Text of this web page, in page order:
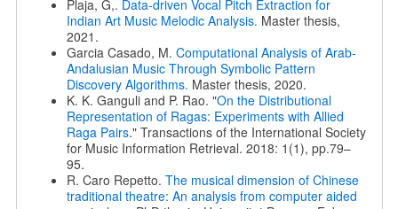
Plaja, G,. Data-driven Vocal Pitch Extraction for
Indian Art Music Melodic Analysis. Master thesis,
2021.
Garcia Casado, M. Computational Analysis of Arab-
Andalusian Music Through Symbolic Pattern
Discovery Algorithms. Master thesis, 2020.
K. K. Ganguli and P. Rao. "On the Distributional
Representation of Ragas: Experiments with Allied
Raga Pairs." Transactions of the International Society
for Music Information Retrieval. 2018: 1(1), pp.79–
95.
R. Caro Repetto. The musical dimension of Chinese
traditional theatre: An analysis from computer aided